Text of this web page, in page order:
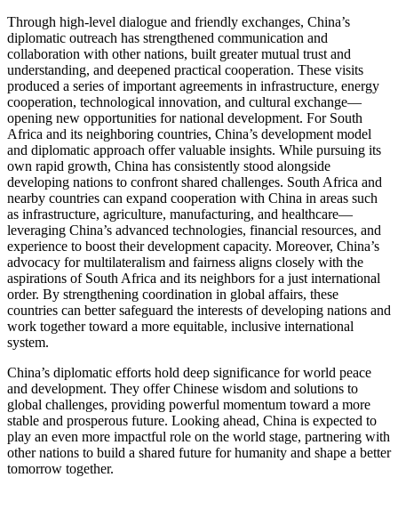
Through high-level dialogue and friendly exchanges, China’s
diplomatic outreach has strengthened communication and
collaboration with other nations, built greater mutual trust and
understanding, and deepened practical cooperation. These visits
produced a series of important agreements in infrastructure, energy
cooperation, technological innovation, and cultural exchange—
opening new opportunities for national development. For South
Africa and its neighboring countries, China’s development model
and diplomatic approach offer valuable insights. While pursuing its
own rapid growth, China has consistently stood alongside
developing nations to confront shared challenges. South Africa and
nearby countries can expand cooperation with China in areas such
as infrastructure, agriculture, manufacturing, and healthcare—
leveraging China’s advanced technologies, financial resources, and
experience to boost their development capacity. Moreover, China’s
advocacy for multilateralism and fairness aligns closely with the
aspirations of South Africa and its neighbors for a just international
order. By strengthening coordination in global affairs, these
countries can better safeguard the interests of developing nations and
work together toward a more equitable, inclusive international
system.
China’s diplomatic efforts hold deep significance for world peace
and development. They offer Chinese wisdom and solutions to
global challenges, providing powerful momentum toward a more
stable and prosperous future. Looking ahead, China is expected to
play an even more impactful role on the world stage, partnering with
other nations to build a shared future for humanity and shape a better
tomorrow together.